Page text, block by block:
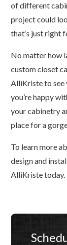
of different
project could
that’s just right
No matter how
custom closet
AlliKriste to see
you’re happy
your cabinetry
place for a
To learn more
design and
AlliKriste today.